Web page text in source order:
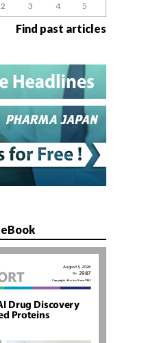
2 3 4 5
Find past articles